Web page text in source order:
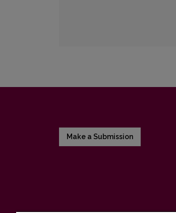
Make a Submission